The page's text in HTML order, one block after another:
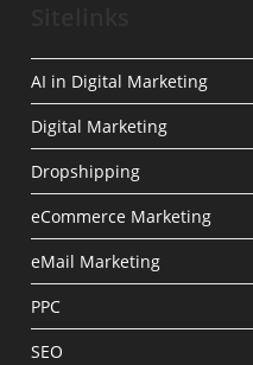
AI in Digital Marketing
Digital Marketing
Dropshipping
eCommerce Marketing
eMail Marketing
PPC
SEO